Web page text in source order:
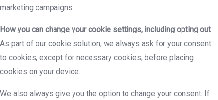
marketing campaigns.
How you can change your cookie settings, including opting out
As part of our cookie solution, we always ask for your consent
to cookies, except for necessary cookies, before placing
cookies on your device.
We also always give you the option to change your consent. If